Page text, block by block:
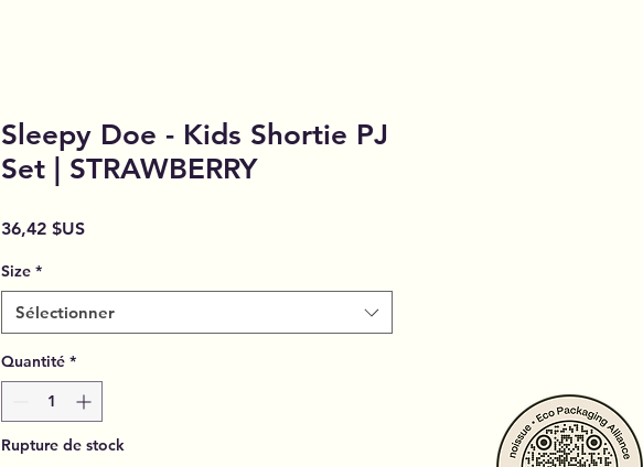
Sleepy Doe - Kids Shortie PJ
Set | STRAWBERRY
36,42 $USPrix
Size *
Sélectionner
Quantité *
Rupture de stock